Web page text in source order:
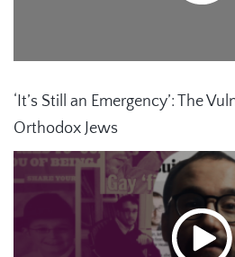
‘It’s Still an Emergency’: The
Orthodox Jews